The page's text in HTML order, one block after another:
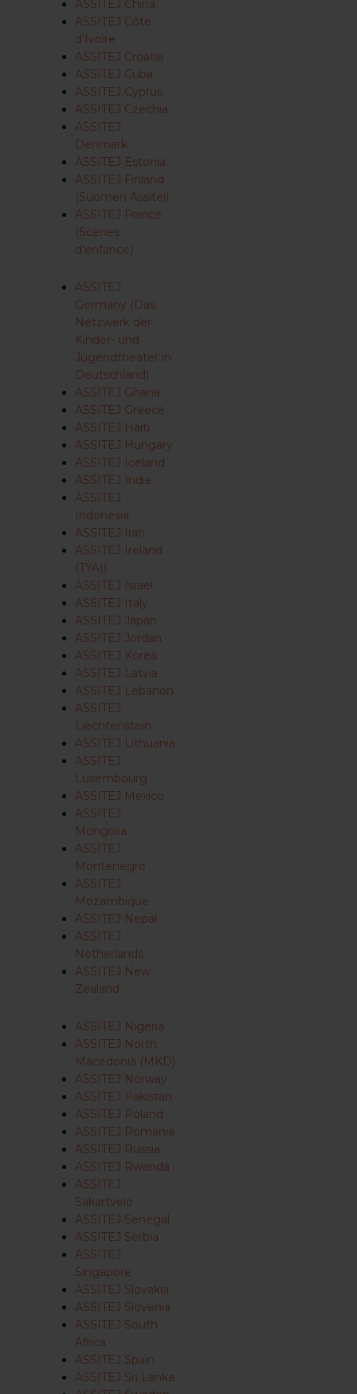
ASSITEJ China
ASSITEJ Côte
d’Ivoire
ASSITEJ Croatia
ASSITEJ Cuba
ASSITEJ Cyprus
ASSITEJ Czechia
ASSITEJ
Denmark
ASSITEJ Estonia
ASSITEJ Finland
(Suomen Assitej)
ASSITEJ France
(Scènes
d’enfance)
ASSITEJ
Germany (Das
Netzwerk der
Kinder- und
Jugendtheater in
Deutschland)
ASSITEJ Ghana
ASSITEJ Greece
ASSITEJ Haiti
ASSITEJ Hungary
ASSITEJ Iceland
ASSITEJ India
ASSITEJ
Indonesia
ASSITEJ Iran
ASSITEJ Ireland
(TYAI)
ASSITEJ Israel
ASSITEJ Italy
ASSITEJ Japan
ASSITEJ Jordan
ASSITEJ Korea
ASSITEJ Latvia
ASSITEJ Lebanon
ASSITEJ
Liechtenstein
ASSITEJ Lithuania
ASSITEJ
Luxembourg
ASSITEJ Mexico
ASSITEJ
Mongolia
ASSITEJ
Montenegro
ASSITEJ
Mozambique
ASSITEJ Nepal
ASSITEJ
Netherlands
ASSITEJ New
Zealand
ASSITEJ Nigeria
ASSITEJ North
Macedonia (MKD)
ASSITEJ Norway
ASSITEJ Pakistan
ASSITEJ Poland
ASSITEJ Romania
ASSITEJ Russia
ASSITEJ Rwanda
ASSITEJ
Sakartvelo
ASSITEJ Senegal
ASSITEJ Serbia
ASSITEJ
Singapore
ASSITEJ Slovakia
ASSITEJ Slovenia
ASSITEJ South
Africa
ASSITEJ Spain
ASSITEJ Sri Lanka